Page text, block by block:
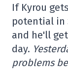
If Kyrou
potential in
and he'll
day.
problems